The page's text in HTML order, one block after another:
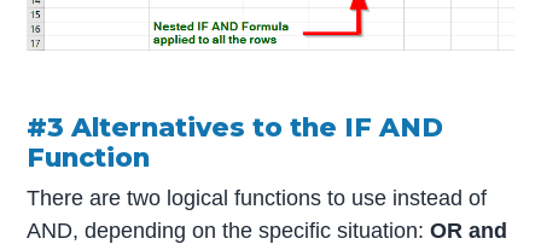
#3 Alternatives to the IF AND
Function
There are two logical functions to use instead of
AND, depending on the specific situation: OR and